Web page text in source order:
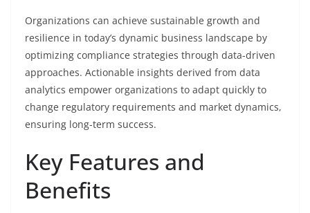
Organizations can achieve sustainable growth and
resilience in today’s dynamic business landscape by
optimizing compliance strategies through data-driven
approaches. Actionable insights derived from data
analytics empower organizations to adapt quickly to
change regulatory requirements and market dynamics,
ensuring long-term success.
Key Features and
Benefits